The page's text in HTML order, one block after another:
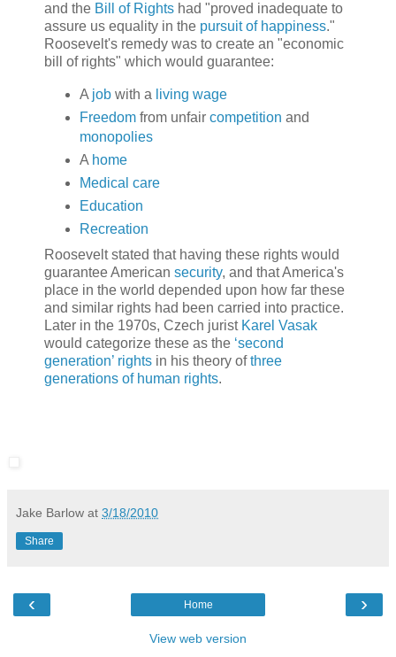
and the Bill of Rights had "proved inadequate to
assure us equality in the pursuit of happiness."
Roosevelt's remedy was to create an "economic
bill of rights" which would guarantee:
A jobwith a living wage
Freedomfrom unfair competition and
monopolies
A home
Medical care
Education
Recreation
Roosevelt stated that having these rights would
guarantee American security, and that America's
place in the world depended upon how far these
and similar rights had been carried into practice.
Later in the 1970s, Czech jurist Karel Vasak
would categorize these as the ‘second
generation’ rights in his theory ofthree
generations of human rights.
Jake Barlow at 3/18/2010
Share
‹ ›
Home
View web version